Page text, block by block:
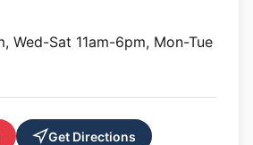
Wed-Sat 11am-6pm, Mon-Tue
Get Directions